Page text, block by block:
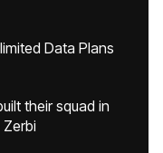
Data Plans
their squad in